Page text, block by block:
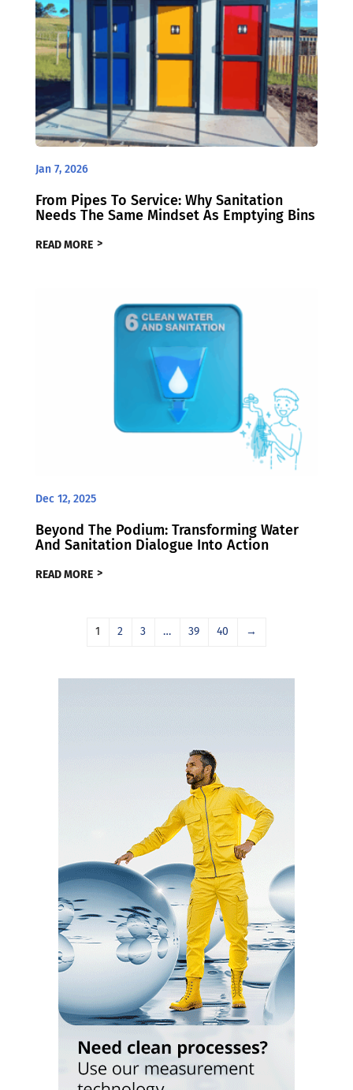
Jan 7, 2026
From Pipes To Service: Why Sanitation
Needs The Same Mindset As Emptying Bins
READ MORE
Dec 12, 2025
Beyond The Podium: Transforming Water
And Sanitation Dialogue Into Action
READ MORE
1 2 3 … 39 40 →